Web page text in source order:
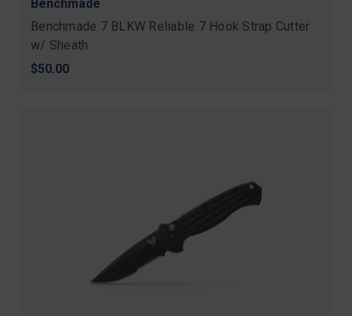
Benchmade
Benchmade 7 BLKW Reliable 7 Hook Strap Cutter
w/ Sheath
$50.00